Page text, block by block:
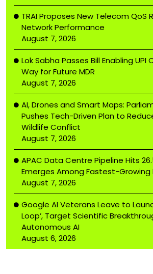
TRAI Proposes New Telecom QoS
Network Performance
August 7, 2026
Lok Sabha Passes Bill Enabling UPI
Way for Future MDR
August 7, 2026
AI, Drones and Smart Maps:
Pushes Tech-Driven Plan to
Wildlife Conflict
August 7, 2026
APAC Data Centre Pipeline Hits
Emerges Among Fastest-Growing
August 7, 2026
Google AI Veterans Leave to
Loop’, Target Scientific
Autonomous AI
August 6, 2026